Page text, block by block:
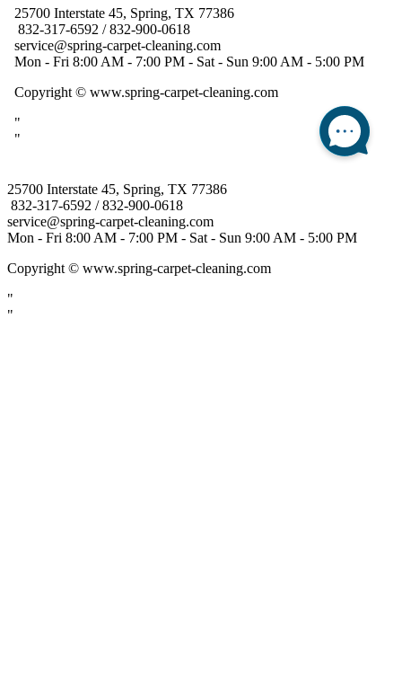
25700 Interstate 45, Spring, TX 77386
832-317-6592 / 832-900-0618
service@spring-carpet-cleaning.com
Mon - Fri 8:00 AM - 7:00 PM - Sat - Sun 9:00 AM - 5:00 PM
Copyright © www.spring-carpet-cleaning.com
"
"